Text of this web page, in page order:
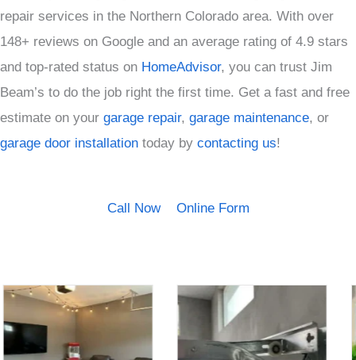
repair services in the Northern Colorado area. With over
148+ reviews on Google and an average rating of 4.9 stars
and top-rated status on HomeAdvisor, you can trust Jim
Beam’s to do the job right the first time. Get a fast and free
estimate on your garage repair, garage maintenance, or
garage door installation today by contacting us!
Call Now Online Form